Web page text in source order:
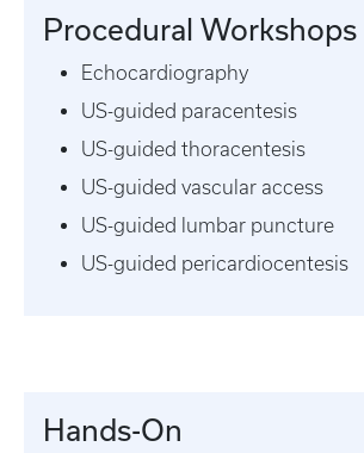
Procedural Workshops
Echocardiography
US-guided paracentesis
US-guided thoracentesis
US-guided vascular access
US-guided lumbar puncture
US-guided pericardiocentesis
Hands-On